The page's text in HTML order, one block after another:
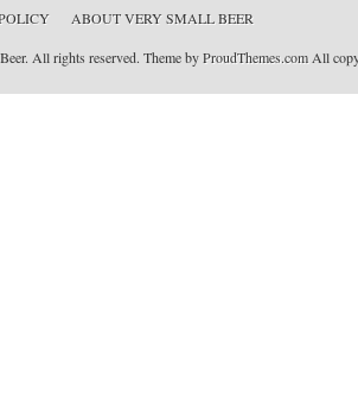
ABOUT VERY SMALL BEER
All rights reserved. Theme byProudThemes.com All